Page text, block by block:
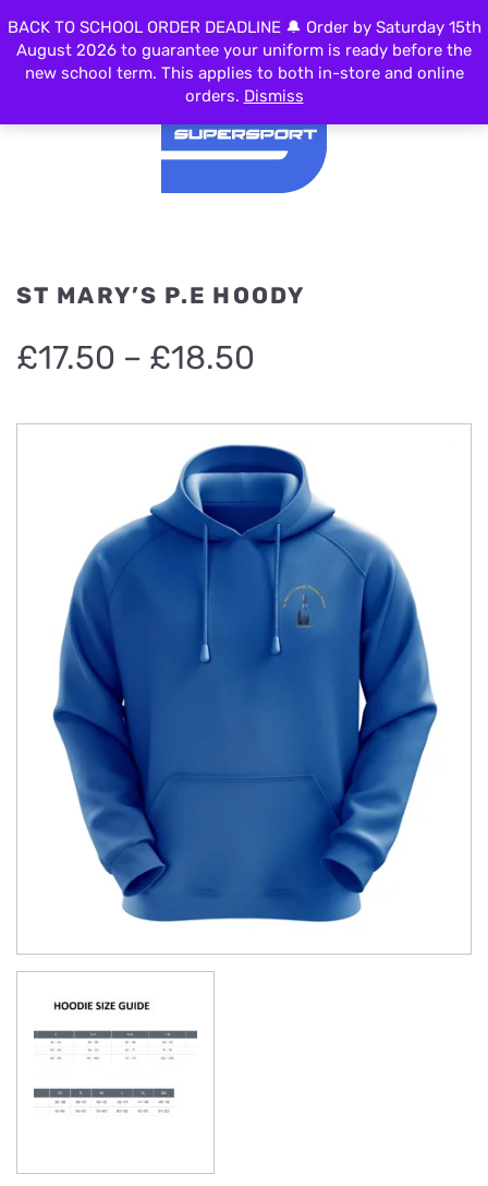
MENU
ST MARY’S P.E HOODY
£17.50 – £18.50
£17.50
through
£18.50
BACK TO SCHOOL ORDER DEADLINE 🔔 Order by Saturday 15th
August 2026 to guarantee your uniform is ready before the
new school term. This applies to both in-store and online
orders. Dismiss